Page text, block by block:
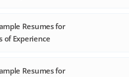
Resumes for
of Experience
Resumes for